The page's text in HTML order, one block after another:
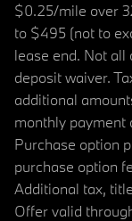
$0.25/mile over
to $495 (not to
lease end. Not
deposit waiver.
additional
monthly payment
Purchase option
purchase option
Additional tax,
Offer valid